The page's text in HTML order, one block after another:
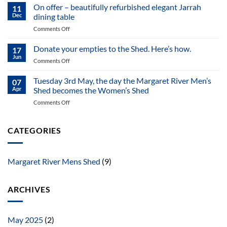
MR
MS
Cuts
2025
NewsLetter
11
Dec
On offer – beautifully refurbished elegant Jarrah
dining table
Comments Offon
elegant
Jarrah
17
Jun
Donate your empties to the Shed. Here’s how.
Comments Offon
your
to
the
07
Apr
Tuesday 3rd May, the day the Margaret River Men’s
Shed becomes the Women’s Shed
Comments Offon
Margaret
CATEGORIES
Margaret River Mens Shed (9)
ARCHIVES
May 2025 (2)